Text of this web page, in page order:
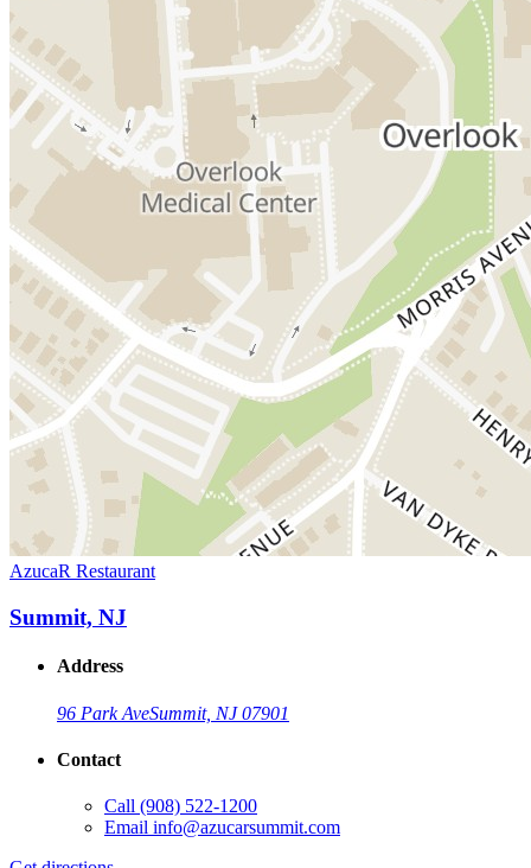
AzucaR Restaurant
Summit, NJ
Address
96 Park AveSummit, NJ 07901
Contact
Call (908) 522-1200
Email info@azucarsummit.com